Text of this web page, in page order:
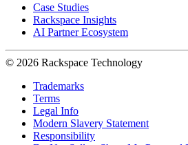
Case Studies
Rackspace Insights
AI Partner Ecosystem
© 2026 Rackspace Technology
Trademarks
Terms
Legal Info
Modern Slavery Statement
Responsibility